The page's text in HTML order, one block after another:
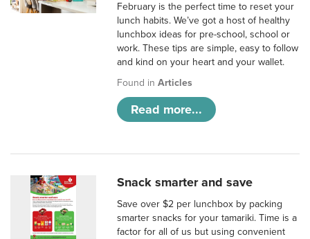
February is the perfect time to reset your
lunch habits. We’ve got a host of healthy
lunchbox ideas for pre-school, school or
work. These tips are simple, easy to follow
and kind on your heart and your wallet.
Found inArticles
Read more...
Snack smarter and save
Save over $2 per lunchbox by packing
smarter snacks for your tamariki. Time is a
factor for all of us but using convenient